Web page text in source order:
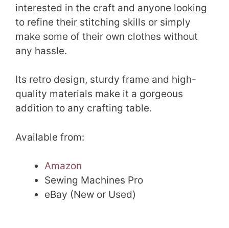
interested in the craft and anyone looking
to refine their stitching skills or simply
make some of their own clothes without
any hassle.
Its retro design, sturdy frame and high-
quality materials make it a gorgeous
addition to any crafting table.
Available from:
Amazon
Sewing Machines Pro
eBay (New or Used)